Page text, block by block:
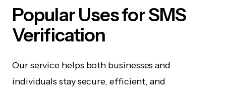
Popular Uses for SMS
Verification
Our service helps both businesses and
individuals stay secure, efficient, and